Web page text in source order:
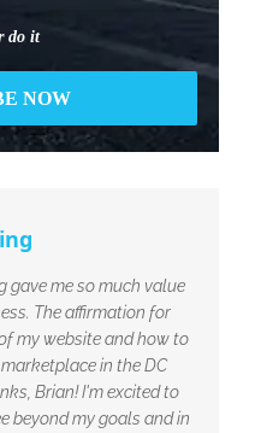
do it
gave me so much value
The affirmation for
my website and how to
in the DC
Brian! I'm excited to
beyond my goals and in